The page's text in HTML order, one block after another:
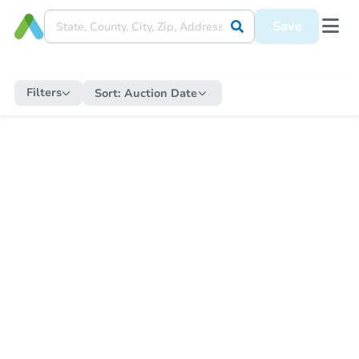
Save
Filters Sort: Auction Date